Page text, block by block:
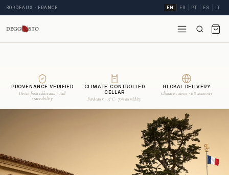
BORDEAUX · FRANCE EN FR PT ES IT
PROVENANCE VERIFIED
Direct from châteaux · Full
traceability
CLIMATE-CONTROLLED
CELLAR
Bordeaux · 15°C · 70% humidity
GLOBAL DELIVERY
Climate courier · 68 countries